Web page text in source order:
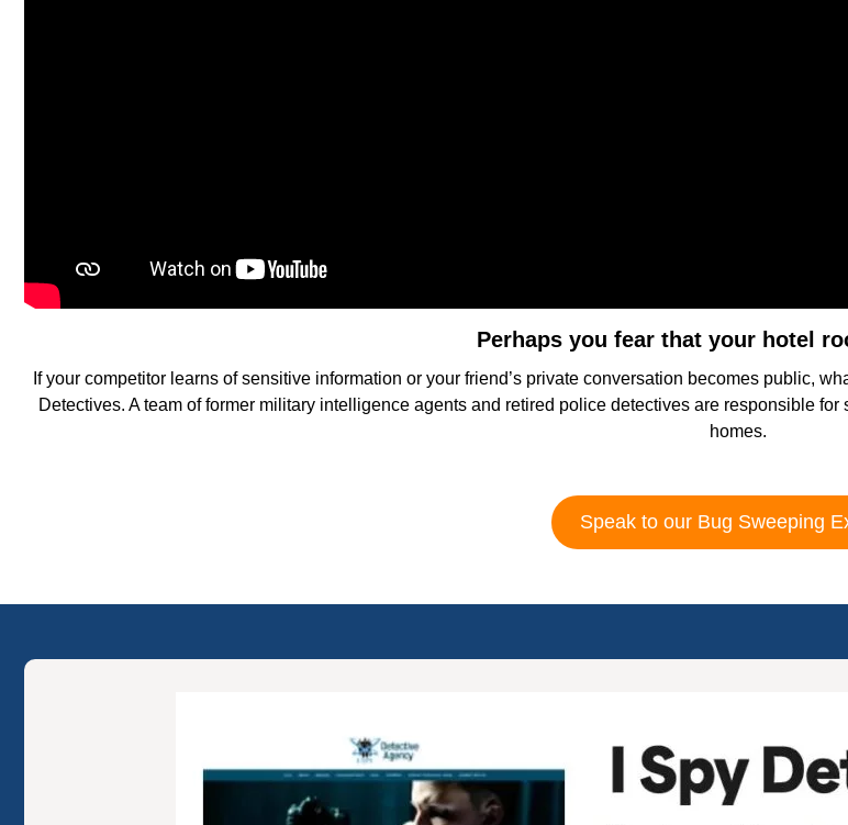
Perhaps you fear that your hotel
If your competitor learns of sensitive information or your friend’s private conversation becomes public,
Detectives. A team of former military intelligence agents and retired police detectives are responsible
homes.
Speak to our Bug Sweeping